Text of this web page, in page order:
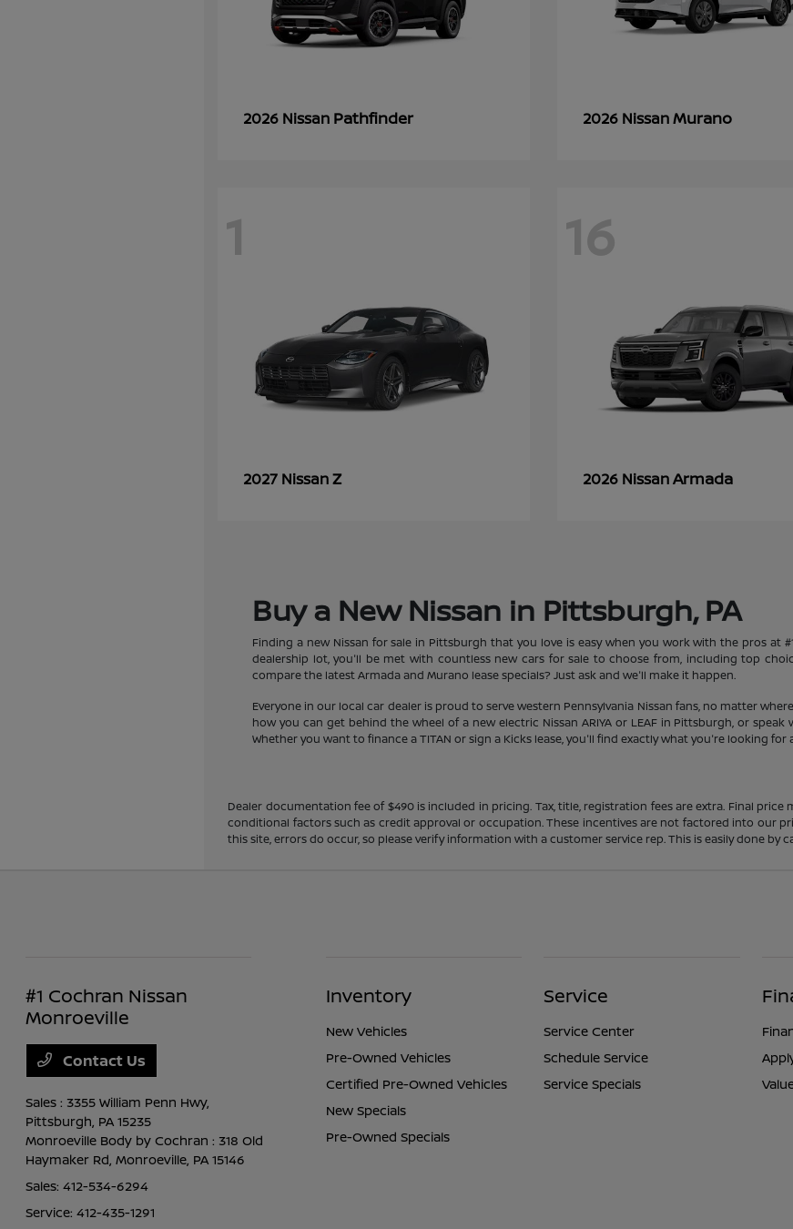
2026 Nissan Pathfinder 2026 NissanMurano
1
2027 NissanZ
16
2026 NissanArmada
Buy a New Nissan in Pittsburgh, PA
Finding a new Nissan for sale in Pittsburgh that you love is easy when you work with the pros at
dealership lot, you'll be met with countless new cars for sale to choose from, including top
compare the latest Armada and Murano lease specials? Just ask and we'll make it happen.
Everyone in our local car dealer is proud to serve western Pennsylvania Nissan fans, no matter
how you can get behind the wheel of a new electric Nissan ARIYA or LEAF in Pittsburgh, or
Whether you want to finance a TITAN or sign a Kicks lease, you'll find exactly what you're looking for
Dealer documentation fee of $490 is included in pricing. Tax, title, registration fees are extra. Final
conditional factors such as credit approval or occupation. These incentives are not factored into our
this site, errors do occur, so please verify information with a customer service rep. This is easily done
#1 Cochran Nissan
Monroeville
Contact Us
Sales : 3355 William Penn Hwy,
Pittsburgh, PA 15235
Monroeville Body by Cochran : 318 Old
Haymaker Rd,Monroeville, PA 15146
Sales:412-534-6294
Service:412-435-1291
Inventory
New Vehicles
Pre-Owned Vehicles
Certified Pre-Owned Vehicles
New Specials
Pre-Owned Specials
Service
Service Center
Schedule Service
Service Specials